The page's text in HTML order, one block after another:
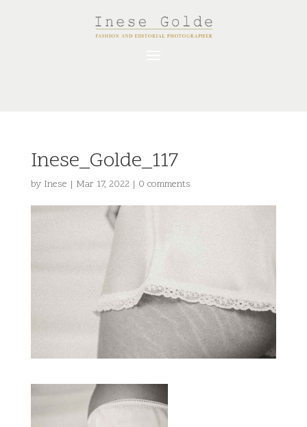
Inese_Golde_117
by Inese | Mar 17, 2022 | 0 comments